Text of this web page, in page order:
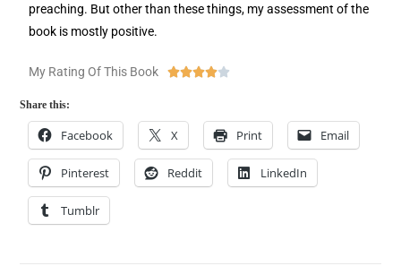
preaching. But other than these things, my assessment of the
book is mostly positive.
My Rating Of This Book 
Share this:
Facebook X Print Email
Pinterest Reddit LinkedIn
Tumblr